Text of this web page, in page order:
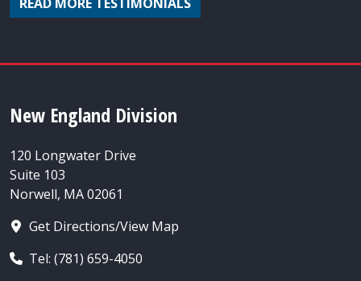
New England Division
120 Longwater Drive
Suite 103
Norwell, MA 02061
Get Directions/View Map
Tel: (781) 659-4050